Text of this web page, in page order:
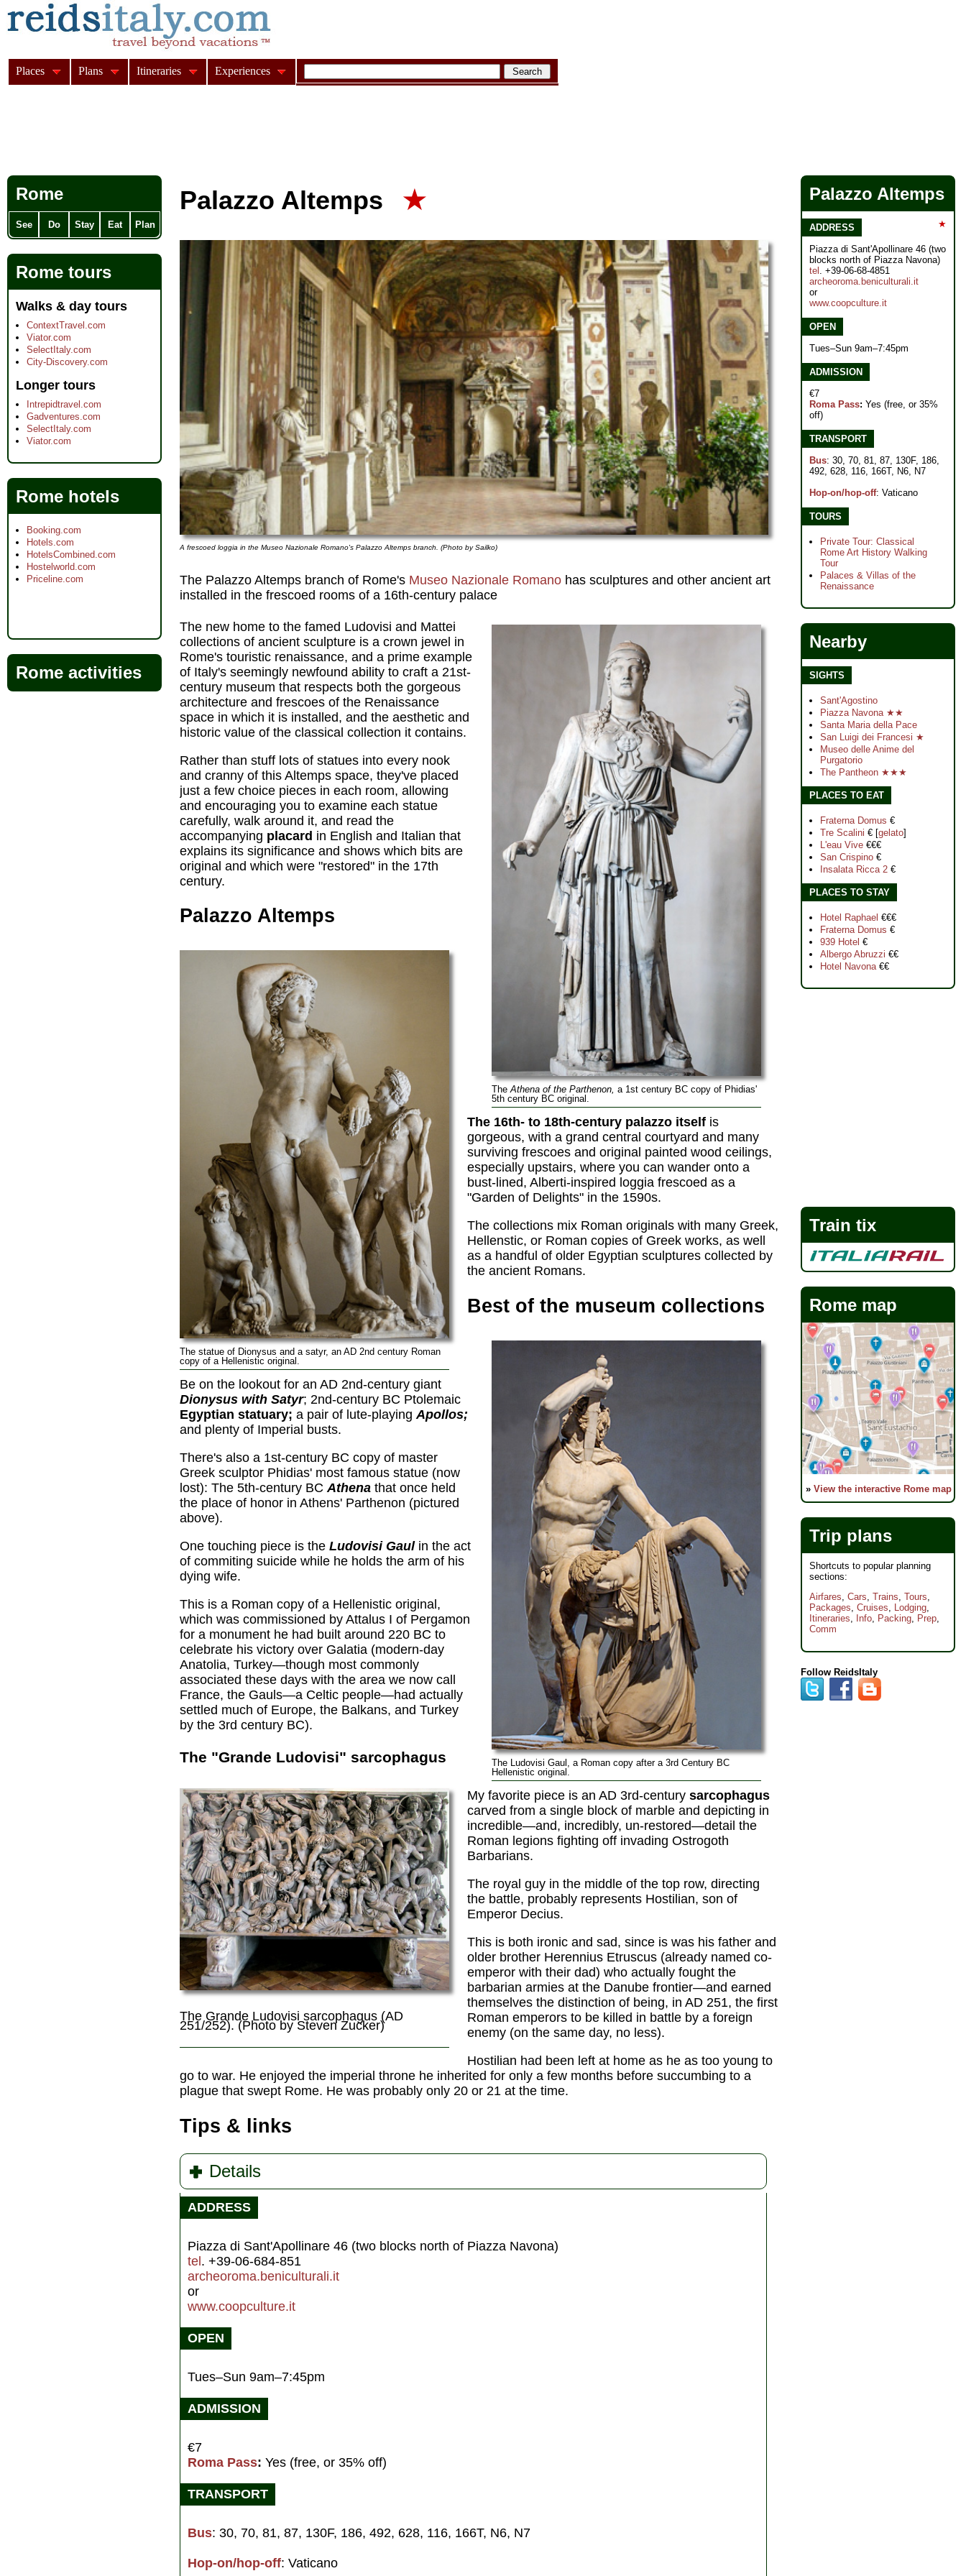
Palazzo Altemps ★
A frescoed loggia in the Museo Nazionale Romano's Palazzo Altemps branch. (Photo by Sailko)
The Palazzo Altemps branch of Rome's Museo Nazionale Romano has sculptures and other ancient art
installed in the frescoed rooms of a 16th-century palace
TheAthena of the Parthenon, a 1st century BC copy of Phidias'
5th century BC original.
The new home to the famed Ludovisi and Mattei
collections of ancient sculpture is a crown jewel in
Rome's touristic renaissance, and a prime example
of Italy's seemingly newfound ability to craft a 21st-
century museum that respects both the gorgeous
architecture and frescoes of the Renaissance
space in which it is installed, and the aesthetic and
historic value of the classical collection it contains.
Rather than stuff lots of statues into every nook
and cranny of this Altemps space, they've placed
just a few choice pieces in each room, allowing
and encouraging you to examine each statue
carefully, walk around it, and read the
accompanying placard in English and Italian that
explains its significance and shows which bits are
original and which were "restored" in the 17th
century.
Palazzo Altemps
The statue of Dionysus and a satyr, an AD 2nd century Roman
copy of a Hellenistic original.
The 16th- to 18th-century palazzo itself is
gorgeous, with a grand central courtyard and many
surviving frescoes and original painted wood ceilings,
especially upstairs, where you can wander onto a
bust-lined, Alberti-inspired loggia frescoed as a
"Garden of Delights" in the 1590s.
The collections mix Roman originals with many Greek,
Hellenstic, or Roman copies of Greek works, as well
as a handful of older Egyptian sculptures collected by
the ancient Romans.
Best of the museum collections
The Ludovisi Gaul, a Roman copy after a 3rd Century BC
Hellenistic original.
Be on the lookout for an AD 2nd-century giant
Dionysus with Satyr; 2nd-century BC Ptolemaic
Egyptian statuary; a pair of lute-playingApollos;
and plenty of Imperial busts.
There's also a 1st-century BC copy of master
Greek sculptor Phidias' most famous statue (now
lost): The 5th-century BCAthena that once held
the place of honor in Athens' Parthenon (pictured
above).
One touching piece is the Ludovisi Gaulin the act
of commiting suicide while he holds the arm of his
dying wife.
This is a Roman copy of a Hellenistic original,
which was commissioned by Attalus I of Pergamon
for a monument he had built around 220 BC to
celebrate his victory over Galatia (modern-day
Anatolia, Turkey—though most commonly
associated these days with the area we now call
France, the Gauls—a Celtic people—had actually
settled much of Europe, the Balkans, and Turkey
by the 3rd century BC).
The "Grande Ludovisi" sarcophagus
The Grande Ludovisi sarcophagus (AD
251/252). (Photo by Steven Zucker)
My favorite piece is an AD 3rd-centurysarcophagus
carved from a single block of marble and depicting in
incredible—and, incredibly, un-restored—detail the
Roman legions fighting off invading Ostrogoth
Barbarians.
The royal guy in the middle of the top row, directing
the battle, probably represents Hostilian, son of
Emperor Decius.
This is both ironic and sad, since is was his father and
older brother Herennius Etruscus (already named co-
emperor with their dad) who actually fought the
barbarian armies at the Danube frontier—and earned
themselves the distinction of being, in AD 251, the first
Roman emperors to be killed in battle by a foreign
enemy (on the same day, no less).
Hostilian had been left at home as he as too young to
go to war. He enjoyed the imperial throne he inherited for only a few months before succumbing to a
plague that swept Rome. He was probably only 20 or 21 at the time.
Tips & links
Details
ADDRESS
Piazza di Sant'Apollinare 46 (two blocks north of Piazza Navona)
tel . +39-06-684-851
archeoroma.beniculturali.it
or
www.coopculture.it
OPEN
Tues–Sun 9am–7:45pm
ADMISSION
€7
Roma Pass: Yes (free, or 35% off)
TRANSPORT
Bus: 30, 70, 81, 87, 130F, 186, 492, 628, 116, 166T, N6, N7
Hop-on/hop-off: Vaticano
Rome
See Do Stay Eat Plan
Rome tours
Walks & day tours
ContextTravel.com
Viator.com
SelectItaly.com
City-Discovery.com
Longer tours
Intrepidtravel.com
Gadventures.com
SelectItaly.com
Viator.com
Rome hotels
Booking.com
Hotels.com
HotelsCombined.com
Hostelworld.com
Priceline.com
Rome activities
Palazzo Altemps
★
ADDRESS
Piazza di Sant'Apollinare 46 (two
blocks north of Piazza Navona)
tel . +39-06-68-4851
archeoroma.beniculturali.it
or
www.coopculture.it
OPEN
Tues–Sun 9am–7:45pm
ADMISSION
€7
Roma Pass: Yes (free, or 35%
off)
TRANSPORT
Bus: 30, 70, 81, 87, 130F, 186,
492, 628, 116, 166T, N6, N7
Hop-on/hop-off: Vaticano
TOURS
Private Tour: Classical
Rome Art History Walking
Tour
Palaces & Villas of the
Renaissance
Nearby
SIGHTS
Sant'Agostino
Piazza Navona ★★
Santa Maria della Pace
San Luigi dei Francesi ★
Museo delle Anime del
Purgatorio
The Pantheon ★★★
PLACES TO EAT
Fraterna Domus €
Tre Scalini € [gelato]
L'eau Vive €€€
San Crispino €
Insalata Ricca 2 €
PLACES TO STAY
Hotel Raphael €€€
Fraterna Domus €
939 Hotel €
Albergo Abruzzi €€
Hotel Navona€€
Train tix
Rome map
» View the interactive Rome map
Trip plans
Shortcuts to popular planning
sections:
Airfares, Cars, Trains, Tours,
Packages, Cruises, Lodging,
Itineraries, Info, Packing, Prep,
Comm
Follow ReidsItaly
Places Plans Itineraries Experiences